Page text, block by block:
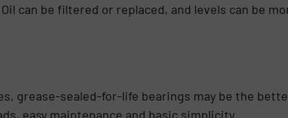
can be filtered or replaced, and levels can be
grease-sealed-for-life bearings may be the
easy maintenance and basic simplicity.